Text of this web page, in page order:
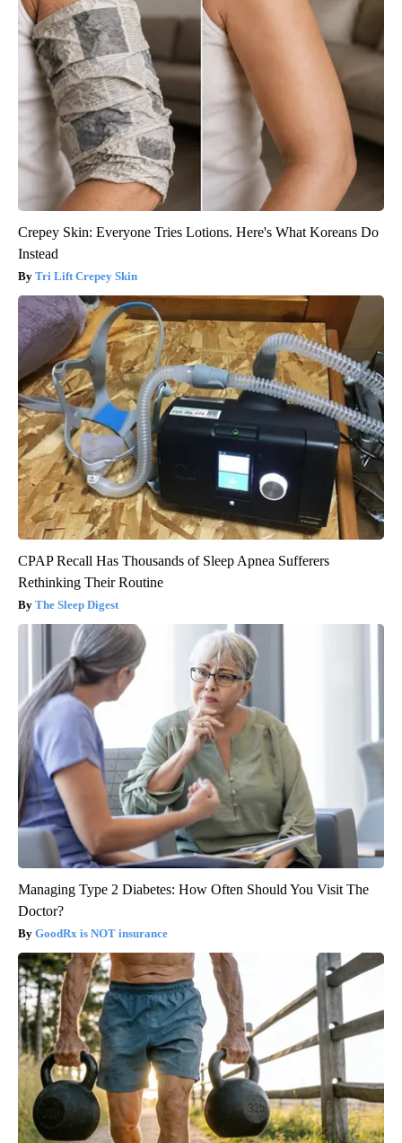
Crepey Skin: Everyone Tries Lotions. Here's What Koreans Do
Instead
Tri Lift Crepey Skin
CPAP Recall Has Thousands of Sleep Apnea Sufferers
Rethinking Their Routine
The Sleep Digest
Managing Type 2 Diabetes: How Often Should You Visit The
Doctor?
GoodRx is NOT insurance